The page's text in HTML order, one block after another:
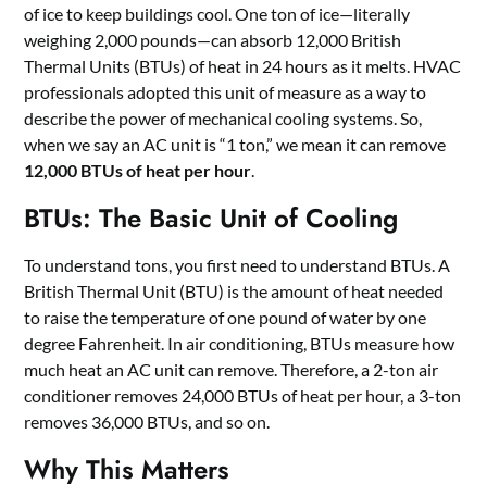
of ice to keep buildings cool. One ton of ice—literally
weighing 2,000 pounds—can absorb 12,000 British
Thermal Units (BTUs) of heat in 24 hours as it melts. HVAC
professionals adopted this unit of measure as a way to
describe the power of mechanical cooling systems. So,
when we say an AC unit is “1 ton,” we mean it can remove
12,000 BTUs of heat per hour.
BTUs: The Basic Unit of Cooling
To understand tons, you first need to understand BTUs. A
British Thermal Unit (BTU) is the amount of heat needed
to raise the temperature of one pound of water by one
degree Fahrenheit. In air conditioning, BTUs measure how
much heat an AC unit can remove. Therefore, a 2-ton air
conditioner removes 24,000 BTUs of heat per hour, a 3-ton
removes 36,000 BTUs, and so on.
Why This Matters